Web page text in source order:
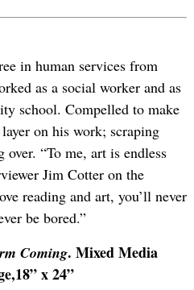
in human services from
as a social worker and as
school. Compelled to make
on his work; scraping
“To me, art is endless
Jim Cotter on the
reading and art, you’ll never
be bored.”
Coming. Mixed Media
x 24”